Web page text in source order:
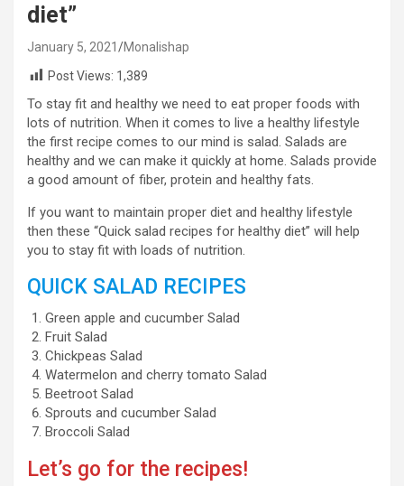
diet”
January 5, 2021
Monalishap
Post Views: 1,389
To stay fit and healthy we need to eat proper foods with
lots of nutrition. When it comes to live a healthy lifestyle
the first recipe comes to our mind is salad. Salads are
healthy and we can make it quickly at home. Salads provide
a good amount of fiber, protein and healthy fats.
If you want to maintain proper diet and healthy lifestyle
then these “Quick salad recipes for healthy diet” will help
you to stay fit with loads of nutrition.
QUICK SALAD RECIPES
Green apple and cucumber Salad
Fruit Salad
Chickpeas Salad
Watermelon and cherry tomato Salad
Beetroot Salad
Sprouts and cucumber Salad
Broccoli Salad
Let’s go for the recipes!